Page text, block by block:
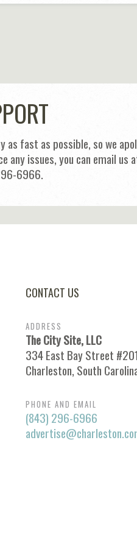
fast as possible, so we
issues, you can email
6966.
CONTACT US
ADDRESS
The City Site, LLC
334 East Bay Street #201
Charleston, South
PHONE AND EMAIL
(843) 296-6966